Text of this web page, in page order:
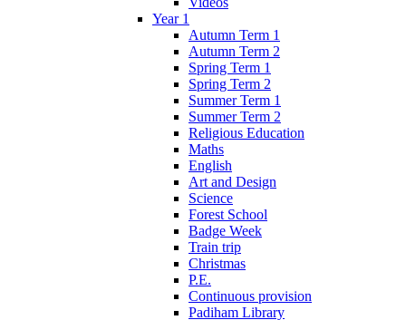
Year 1
Autumn Term 1
Autumn Term 2
Spring Term 1
Spring Term 2
Summer Term 1
Summer Term 2
Religious Education
Maths
English
Art and Design
Science
Forest School
Badge Week
Train trip
Christmas
P.E.
Continuous provision
Padiham Library